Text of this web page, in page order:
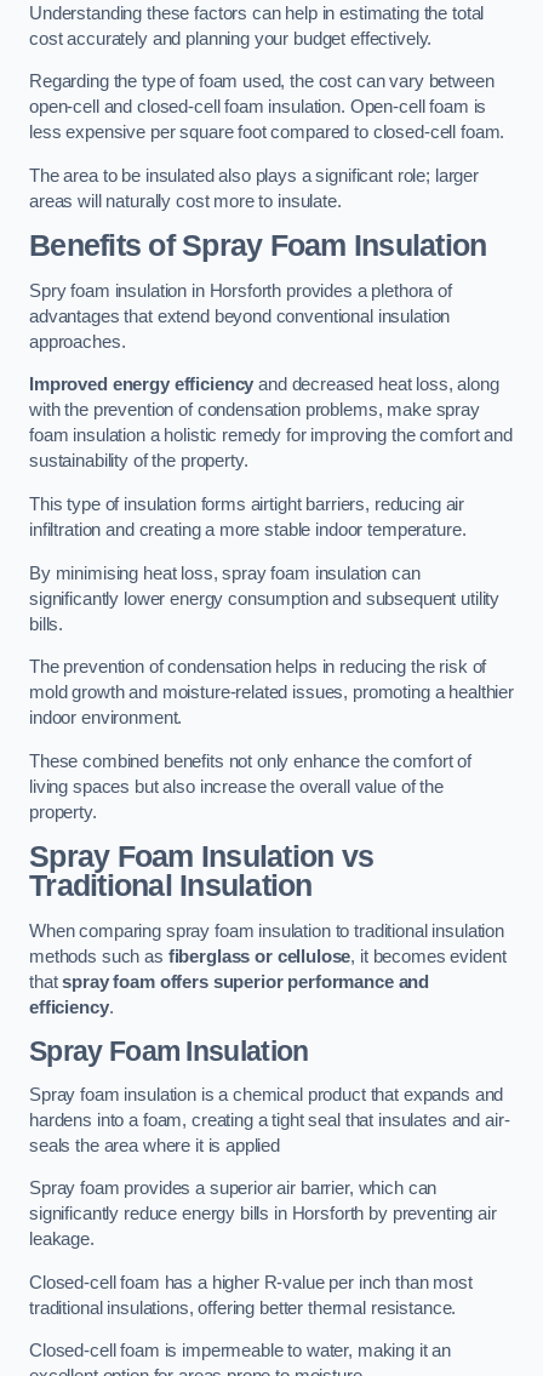
Understanding these factors can help in estimating the total
cost accurately and planning your budget effectively.
Regarding the type of foam used, the cost can vary between
open-cell and closed-cell foam insulation. Open-cell foam is
less expensive per square foot compared to closed-cell foam.
The area to be insulated also plays a significant role; larger
areas will naturally cost more to insulate.
Benefits of Spray Foam Insulation
Spry foam insulation in Horsforth provides a plethora of
advantages that extend beyond conventional insulation
approaches.
Improved energy efficiency and decreased heat loss, along
with the prevention of condensation problems, make spray
foam insulation a holistic remedy for improving the comfort and
sustainability of the property.
This type of insulation forms airtight barriers, reducing air
infiltration and creating a more stable indoor temperature.
By minimising heat loss, spray foam insulation can
significantly lower energy consumption and subsequent utility
bills.
The prevention of condensation helps in reducing the risk of
mold growth and moisture-related issues, promoting a healthier
indoor environment.
These combined benefits not only enhance the comfort of
living spaces but also increase the overall value of the
property.
Spray Foam Insulation vs
Traditional Insulation
When comparing spray foam insulation to traditional insulation
methods such as fiberglass or cellulose, it becomes evident
thatspray foam offers superior performance and
efficiency.
Spray Foam Insulation
Spray foam insulation is a chemical product that expands and
hardens into a foam, creating a tight seal that insulates and air-
seals the area where it is applied
Spray foam provides a superior air barrier, which can
significantly reduce energy bills in Horsforth by preventing air
leakage.
Closed-cell foam has a higher R-value per inch than most
traditional insulations, offering better thermal resistance.
Closed-cell foam is impermeable to water, making it an